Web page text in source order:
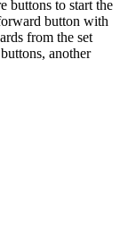
buttons to start the
button with
from the set
another